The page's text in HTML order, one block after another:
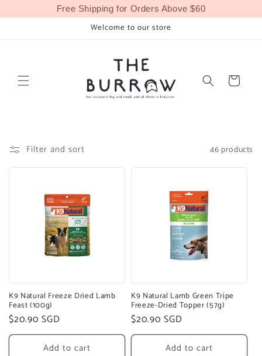
Free Shipping for Orders Above $60
content
Welcome to our store
Cart
Filter and sort 46 products
K9 Natural Freeze Dried Lamb
Feast (100g)
Regular
price
$20.90 SGD
Add to cart
K9 Natural Lamb Green Tripe
Freeze-Dried Topper (57g)
Regular
price
$20.90 SGD
Add to cart